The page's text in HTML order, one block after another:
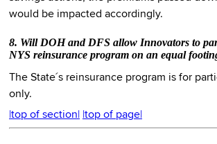
would be impacted accordingly.
8. Will DOH and DFS allow Innovators to
NYS reinsurance program on an equal
The State´s reinsurance program is for
only.
|top of section|
|top of page|